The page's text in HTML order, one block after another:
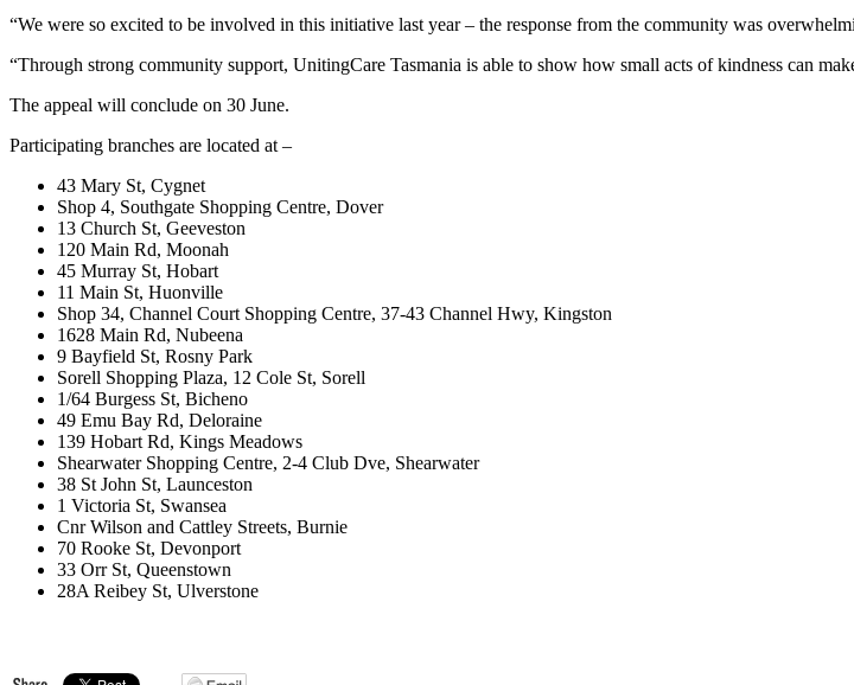
“We were so excited to be involved in this initiative last year – the response from the community was
“Through strong community support, UnitingCare Tasmania is able to show how small acts of kindness can
The appeal will conclude on 30 June.
Participating branches are located at –
43 Mary St, Cygnet
Shop 4, Southgate Shopping Centre, Dover
13 Church St, Geeveston
120 Main Rd, Moonah
45 Murray St, Hobart
11 Main St, Huonville
Shop 34, Channel Court Shopping Centre, 37-43 Channel Hwy, Kingston
1628 Main Rd, Nubeena
9 Bayfield St, Rosny Park
Sorell Shopping Plaza, 12 Cole St, Sorell
1/64 Burgess St, Bicheno
49 Emu Bay Rd, Deloraine
139 Hobart Rd, Kings Meadows
Shearwater Shopping Centre, 2-4 Club Dve, Shearwater
38 St John St, Launceston
1 Victoria St, Swansea
Cnr Wilson and Cattley Streets, Burnie
70 Rooke St, Devonport
33 Orr St, Queenstown
28A Reibey St, Ulverstone